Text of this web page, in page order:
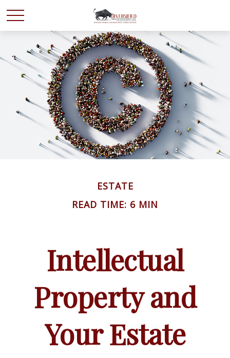
ESTATE
READ TIME: 6 MIN
Intellectual
Property and
Your Estate